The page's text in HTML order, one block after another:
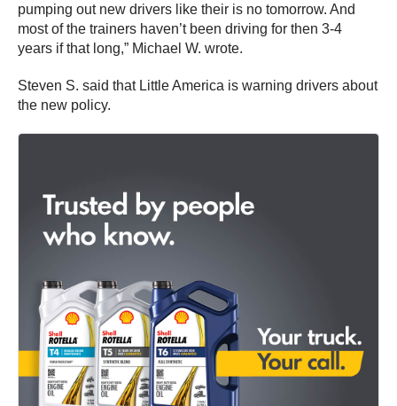
pumping out new drivers like their is no tomorrow. And
most of the trainers haven’t been driving for then 3-4
years if that long,” Michael W. wrote.
Steven S. said that Little America is warning drivers about
the new policy.